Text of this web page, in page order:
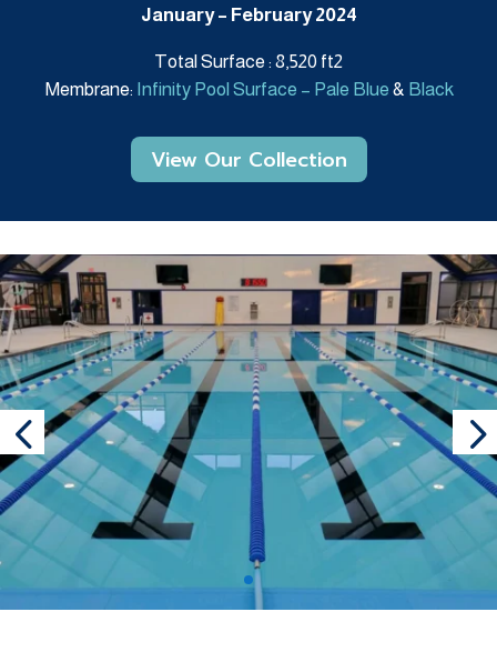
January – February 2024
Total Surface : 8,520 ft2
Membrane: Infinity Pool Surface – Pale Blue & Black
View Our Collection